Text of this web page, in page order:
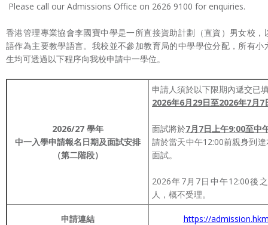
Please call our Admissions Office on 2626 9100 for enquiries.
香港管理專業協會李國寶中學是一所直接資助計劃（直資）男女校，
語作為主要教學語言。我校並不參加教育局的中學學位分配，所有小
生均可透過以下程序向我校申請中一學位。
2026/27 學年
中一入學申請報名日期及面試安排
（第二階段）
申請人須於以下限期內遞交已
2026年6月29日至2026年7月7
面試將於7月7日上午9:00至中
請於當天中午12:00前親身到
面試。
2026年7月7日中午12:00後
人，概不受理。
申請連結 https://